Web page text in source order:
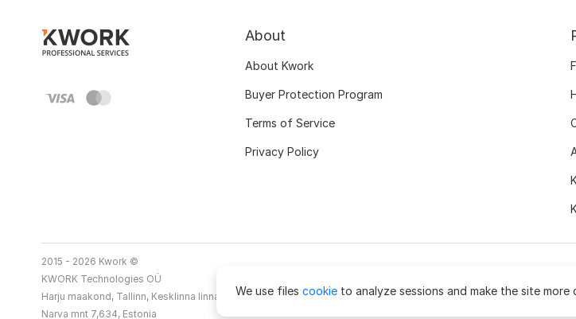
We use files cookie to analyze sessions and make the site more
About
About Kwork
Buyer Protection Program
Terms of Service
Privacy Policy
2015 - 2026 Kwork ©
KWORK Technologies OÜ
Harju maakond, Tallinn, Kesklinna linnaosa
Narva mnt 7,634, Estonia